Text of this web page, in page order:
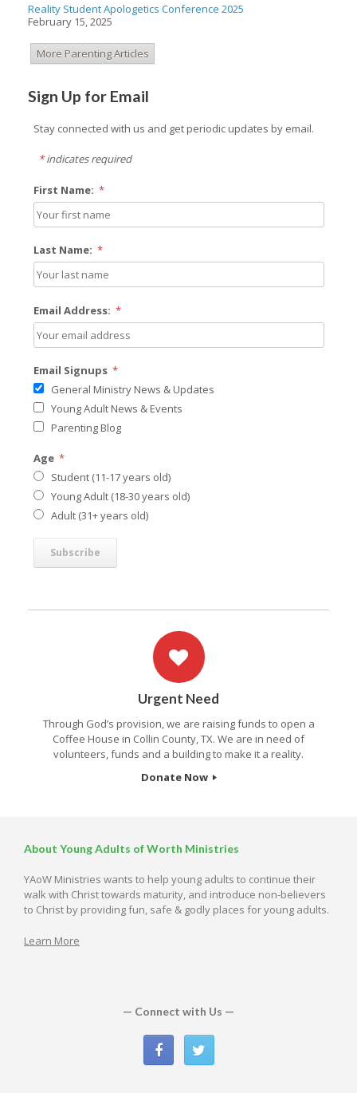
Reality Student Apologetics Conference 2025
February 15, 2025
More Parenting Articles
Sign Up for Email
Stay connected with us and get periodic updates by email.
*indicates required
First Name: *
Last Name: *
Email Address: *
Email Signups *
General Ministry News & Updates
Young Adult News & Events
Parenting Blog
Age *
Student (11-17 years old)
Young Adult (18-30 years old)
Adult (31+ years old)
Urgent Need
Through God’s provision, we are raising funds to open a
Coffee House in Collin County, TX. We are in need of
volunteers, funds and a building to make it a reality.
Donate Now
About Young Adults of Worth Ministries
YAoW Ministries wants to help young adults to continue their
walk with Christ towards maturity, and introduce non-believers
to Christ by providing fun, safe & godly places for young adults.
Learn More
— Connect with Us —